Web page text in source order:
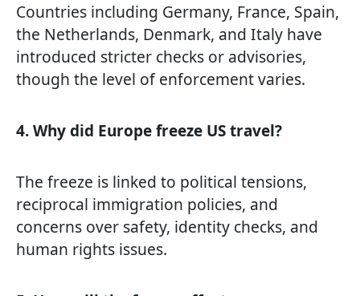
Countries including Germany, France, Spain,
the Netherlands, Denmark, and Italy have
introduced stricter checks or advisories,
though the level of enforcement varies.
4. Why did Europe freeze US travel?
The freeze is linked to political tensions,
reciprocal immigration policies, and
concerns over safety, identity checks, and
human rights issues.